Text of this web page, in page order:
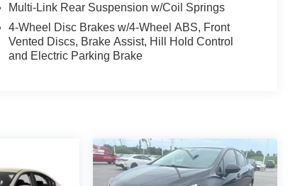
Multi-Link Rear Suspension w/Coil Springs
4-Wheel Disc Brakes w/4-Wheel ABS, Front
Vented Discs, Brake Assist, Hill Hold Control
and Electric Parking Brake